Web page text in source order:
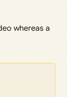
whereas a